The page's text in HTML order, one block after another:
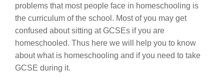
problems that most people face in homeschooling is
the curriculum of the school. Most of you may get
confused about sitting at GCSEs if you are
homeschooled. Thus here we will help you to know
about what is homeschooling and if you need to take
GCSE during it.